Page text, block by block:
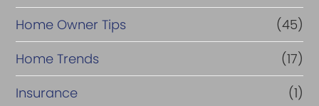
Home Owner Tips
(45)
Home Trends
(17)
Insurance
(1)